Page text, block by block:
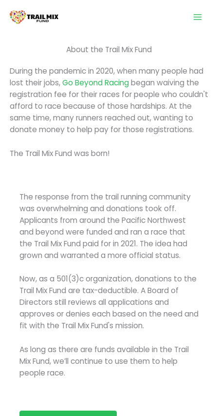
About the Trail Mix Fund
During the pandemic in 2020, when many people had
lost their jobs,Go Beyond Racingbegan waiving the
registration fee for their races for people who couldn't
afford to race because of those hardships. At the
same time, many runners reached out, wanting to
donate money to help pay for those registrations.
The Trail Mix Fund was born!
The response from the trail running community
was overwhelming and donations took off.
Applicants from around the Pacific Northwest
and beyond were funded and ran a race that
the Trail Mix Fund paid for in 2021. The idea had
grown and warranted a more official status.
Now, as a 501(3)c organization, donations to the
Trail Mix Fund are tax-deductible. A Board of
Directors still reviews all applications and
approves or denies each based on the need and
fit with the Trail Mix Fund's mission.
As long as there are funds available in the Trail
Mix Fund, we’ll continue to use them to help
people race.